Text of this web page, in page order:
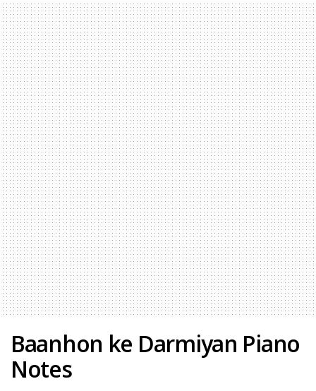
Baanhon ke Darmiyan Piano
Notes